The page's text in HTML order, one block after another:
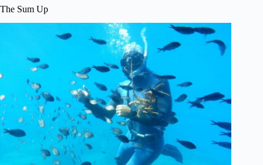
The Sum Up